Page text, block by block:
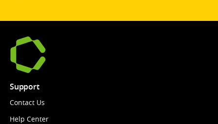
Support
Contact Us
Help Center